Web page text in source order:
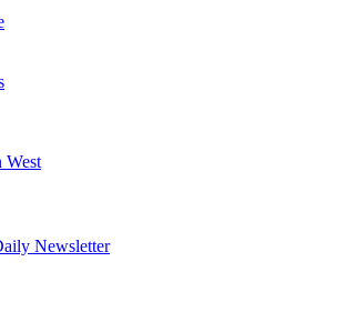
West
Newsletter